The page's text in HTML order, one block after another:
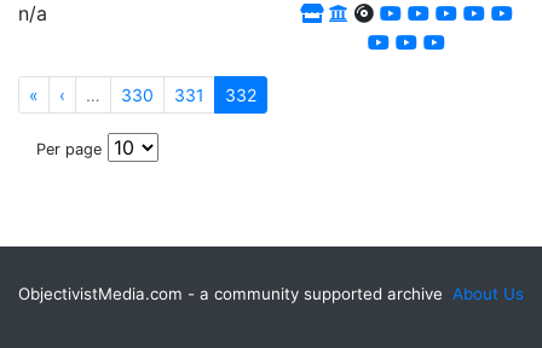
n/a
« ‹ … 330 331 332
Per page
About Us
ObjectivistMedia.com - a community supported archive